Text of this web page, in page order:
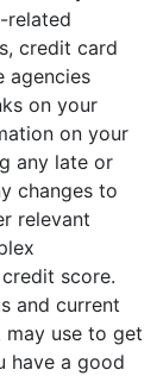
related
credit card
agencies
on your
on your
any late or
changes to
relevant
score.
and current
use to get
have a good